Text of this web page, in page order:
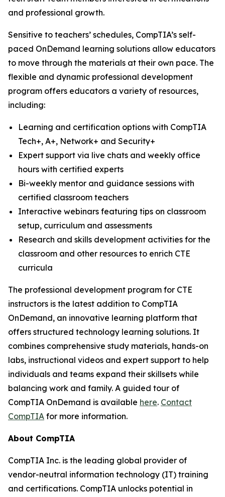
and professional growth.
Sensitive to teachers’ schedules, CompTIA’s self-
paced OnDemand learning solutions allow educators
to move through the materials at their own pace. The
flexible and dynamic professional development
program offers educators a variety of resources,
including:
Learning and certification options with CompTIA
Tech+, A+, Network+ and Security+
Expert support via live chats and weekly office
hours with certified experts
Bi-weekly mentor and guidance sessions with
certified classroom teachers
Interactive webinars featuring tips on classroom
setup, curriculum and assessments
Research and skills development activities for the
classroom and other resources to enrich CTE
curricula
The professional development program for CTE
instructors is the latest addition to CompTIA
OnDemand, an innovative learning platform that
offers structured technology learning solutions. It
combines comprehensive study materials, hands-on
labs, instructional videos and expert support to help
individuals and teams expand their skillsets while
balancing work and family. A guided tour of
CompTIA OnDemand is available here. Contact
CompTIA for more information.
About CompTIA
CompTIA Inc. is the leading global provider of
vendor-neutral information technology (IT) training
and certifications. CompTIA unlocks potential in